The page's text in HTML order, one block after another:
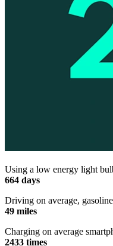
Using a low energy light
664 days
Driving on average,
49 miles
Charging on average
2433 times